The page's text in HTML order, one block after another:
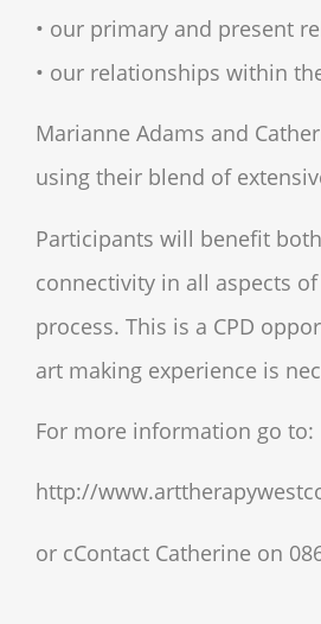
• our primary and present
• our relationships within
Marianne Adams and
using their blend of
Participants will benefit
connectivity in all aspects
process. This is a CPD
art making experience is
For more information go to:
http://
or cContact Catherine on